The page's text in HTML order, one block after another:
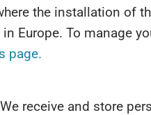
the installation of
Europe. To manage
page.
We receive and store